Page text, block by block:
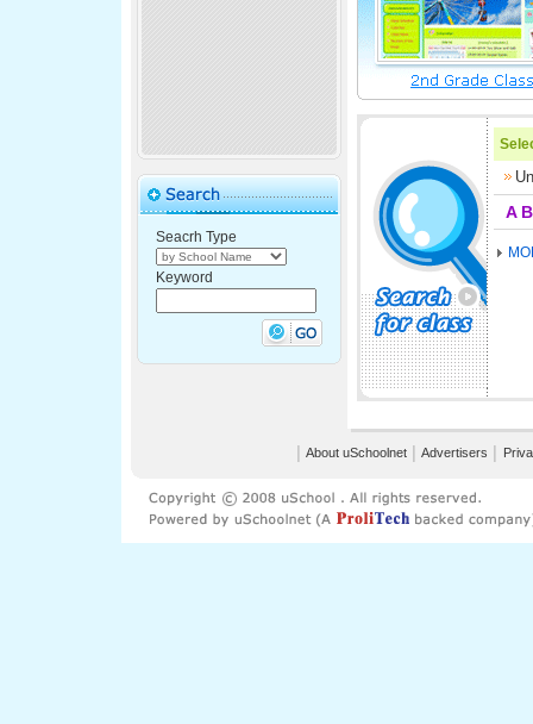
Seacrh Type
Keyword
A B
About uSchoolnet Advertisers